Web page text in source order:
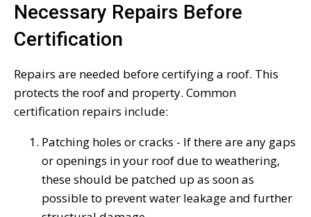
Necessary Repairs Before
Certification
Repairs are needed before certifying a roof. This
protects the roof and property. Common
certification repairs include:
Patching holes or cracks - If there are any gaps
or openings in your roof due to weathering,
these should be patched up as soon as
possible to prevent water leakage and further